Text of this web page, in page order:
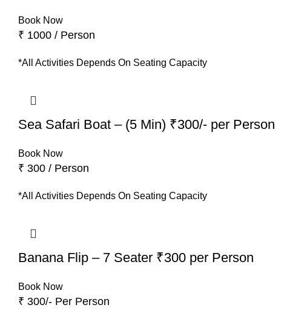
Book Now
₹ 1000 / Person
*All Activities Depends On Seating Capacity
Sea Safari Boat – (5 Min) ₹300/- per Person
Book Now
₹ 300 / Person
*All Activities Depends On Seating Capacity
Banana Flip – 7 Seater ₹300 per Person
Book Now
₹ 300/- Per Person